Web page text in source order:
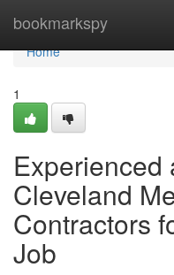
bookmarkspy
Home
Home
1
Experienced
Cleveland
Contractors
Job